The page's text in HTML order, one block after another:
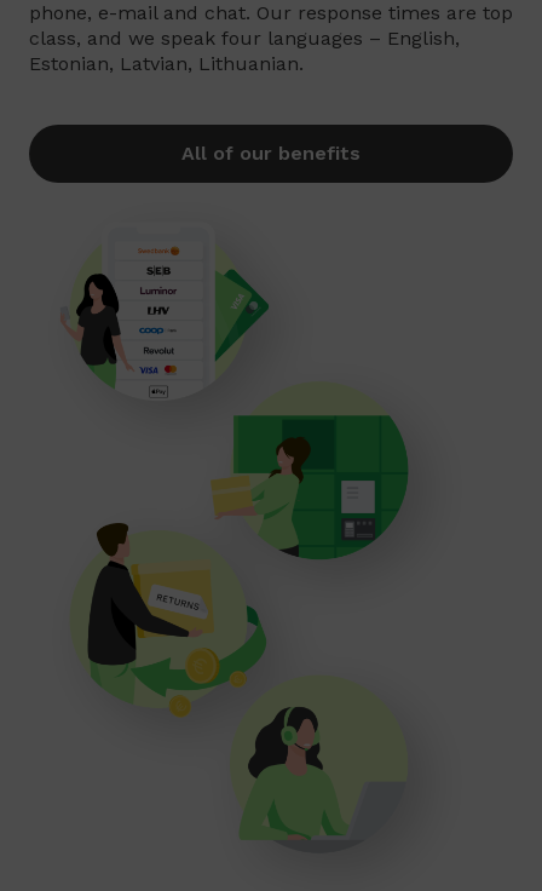
phone, e-mail and chat. Our response times are top
class, and we speak four languages – English,
Estonian, Latvian, Lithuanian.
All of our benefits